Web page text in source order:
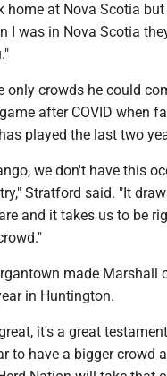
home at Nova Scotia
I was in Nova Scotia
only crowds he could
after COVID when
played the last two
we don't have this
Stratford said. "It
and it takes us to be
made Marshall
in Huntington.
it's a great
to have a bigger crowd